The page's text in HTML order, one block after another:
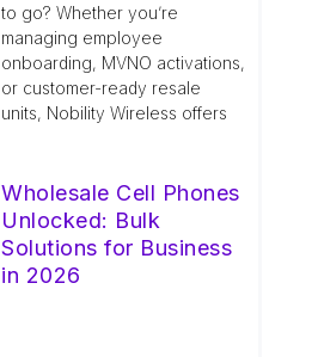
to go? Whether you’re
managing employee
onboarding, MVNO activations,
or customer-ready resale
units, Nobility Wireless offers
Wholesale Cell Phones
Unlocked: Bulk
Solutions for Business
in 2026